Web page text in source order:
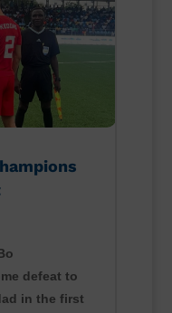
defeat to
in the first